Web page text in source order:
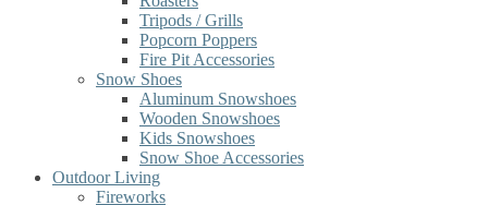
Tripods / Grills
Popcorn Poppers
Fire Pit Accessories
Snow Shoes
Aluminum Snowshoes
Wooden Snowshoes
Kids Snowshoes
Snow Shoe Accessories
Outdoor Living
Fireworks